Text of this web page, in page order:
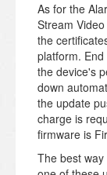
As for the
Stream
the
platform.
the device's
down
the update
charge is
firmware is
The best